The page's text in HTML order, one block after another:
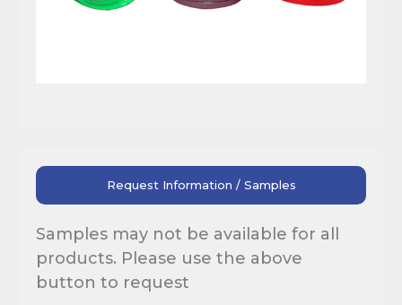
Request Information / Samples
Samples may not be available for all
products. Please use the above
button to request